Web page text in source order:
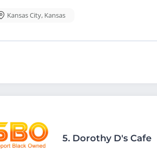
Kansas City, Kansas
5. Dorothy D's Cafe